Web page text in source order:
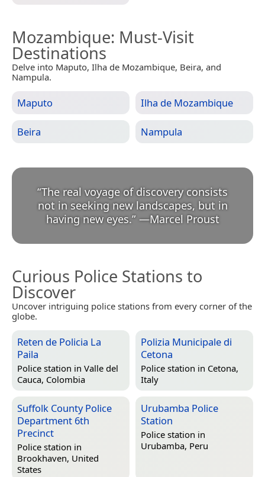
Mozambique: Must-Visit
Destinations
Delve into Maputo, Ilha de Mozambique, Beira, and
Nampula.
Maputo Ilha de Mozambique
Beira Nampula
“The real voyage of discovery consists
not in seeking new landscapes, but in
having new eyes.” —Marcel Proust
Curious Police Stations to
Discover
Uncover intriguing police stations from every corner of the
globe.
Reten de Policia La
Paila
Police station in Valle del
Cauca, Colombia
Polizia Municipale di
Cetona
Police station in Cetona,
Italy
Suffolk County Police
Department 6th
Precinct
Police station in
Brookhaven, United
States
Urubamba Police
Station
Police station in
Urubamba, Peru